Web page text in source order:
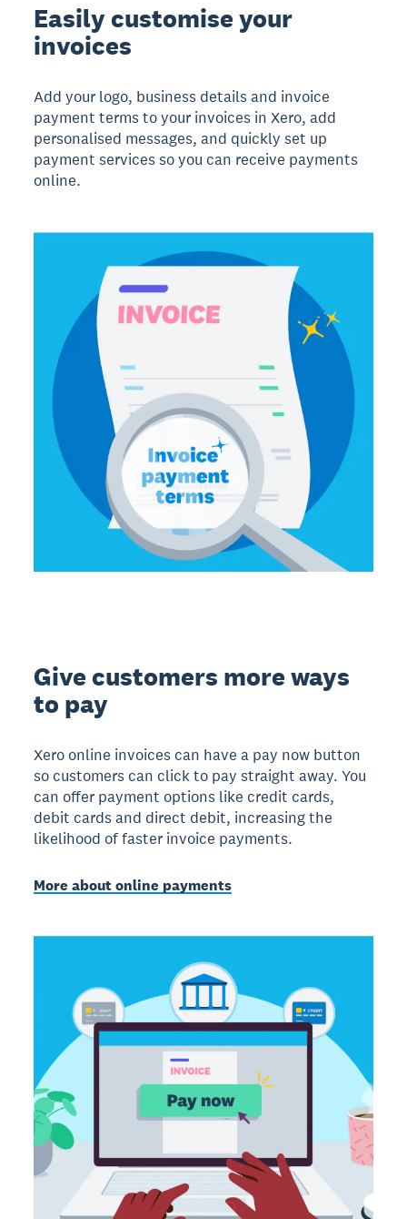
Easily customise your
invoices
Add your logo, business details and invoice
payment terms to your invoices in Xero, add
personalised messages, and quickly set up
payment services so you can receive payments
online.
Give customers more ways
to pay
Xero online invoices can have a pay now button
so customers can click to pay straight away. You
can offer payment options like credit cards,
debit cards and direct debit, increasing the
likelihood of faster invoice payments.
More about online payments